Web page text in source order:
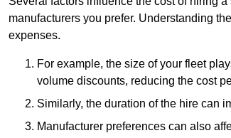
manufacturers you prefer. Understanding
expenses.
For example, the size of your fleet
volume discounts, reducing the cost
Similarly, the duration of the hire can
Manufacturer preferences can also